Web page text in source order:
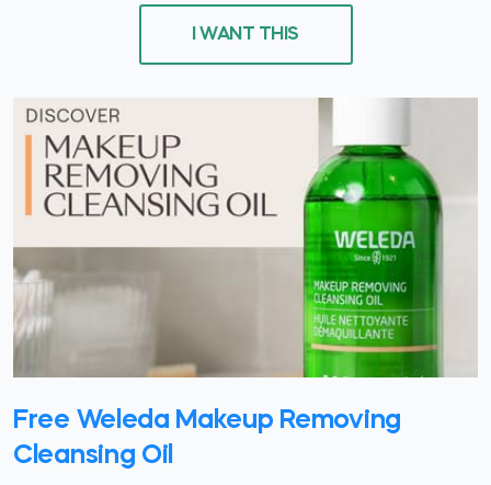
I WANT THIS
Free Weleda Makeup Removing
Cleansing Oil